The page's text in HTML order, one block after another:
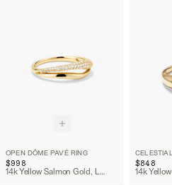
OPEN DÔME PAVÉ RING
$998
14k Yellow Salmon Gold, Lab Grown Diamond
$848